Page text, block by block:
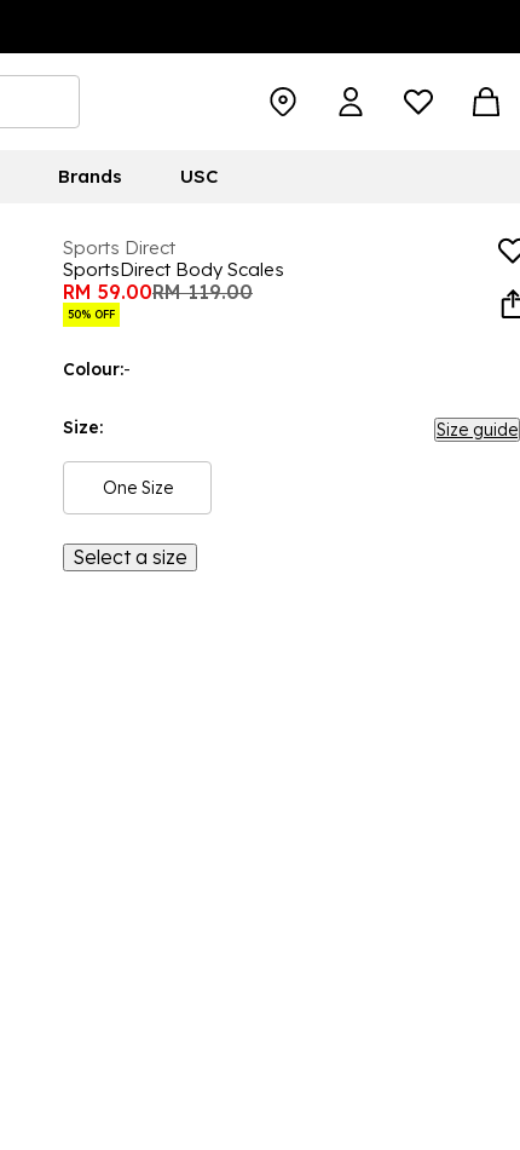
Brands USC
Sports Direct
SportsDirect Body Scales
RM 59.00RM 119.00
50% OFF
Colour:-
Size: Size guide
One Size
Select a size